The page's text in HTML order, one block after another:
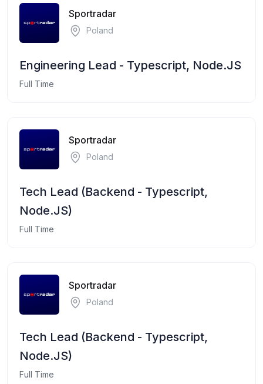
Sportradar
Poland
Engineering Lead - Typescript, Node.JS
Full Time
Sportradar
Poland
Tech Lead (Backend - Typescript,
Node.JS)
Full Time
Sportradar
Poland
Tech Lead (Backend - Typescript,
Node.JS)
Full Time